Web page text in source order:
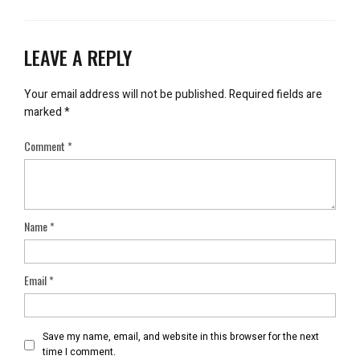
LEAVE A REPLY
Your email address will not be published.Required fields are
marked*
Comment*
Name*
Email*
Save my name, email, and website in this browser for the next
time I comment.